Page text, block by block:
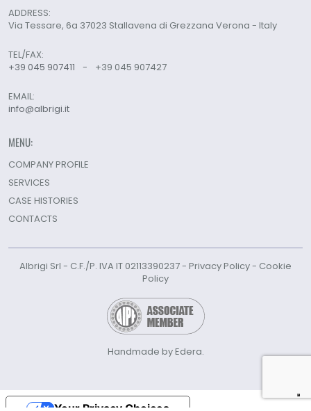
ADDRESS:
Via Tessare, 6a 37023 Stallavena di Grezzana Verona - Italy
TEL/FAX:
+39 045 907411
- +39 045 907427
EMAIL:
info@albrigi.it
MENU:
COMPANY PROFILE
SERVICES
CASE HISTORIES
CONTACTS
Albrigi Srl - C.F./P. IVA IT 02113390237 - Privacy Policy- Cookie
Policy
Handmade by Edera.